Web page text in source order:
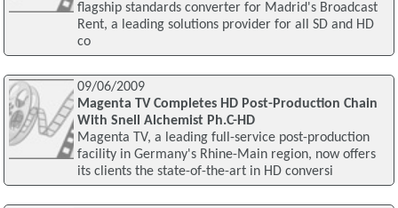
flagship standards converter for Madrid's Broadcast
Rent, a leading solutions provider for all SD and HD
co
09/06/2009
Magenta TV Completes HD Post-Production Chain
With Snell Alchemist Ph.C-HD
Magenta TV, a leading full-service post-production
facility in Germany's Rhine-Main region, now offers
its clients the state-of-the-art in HD conversi